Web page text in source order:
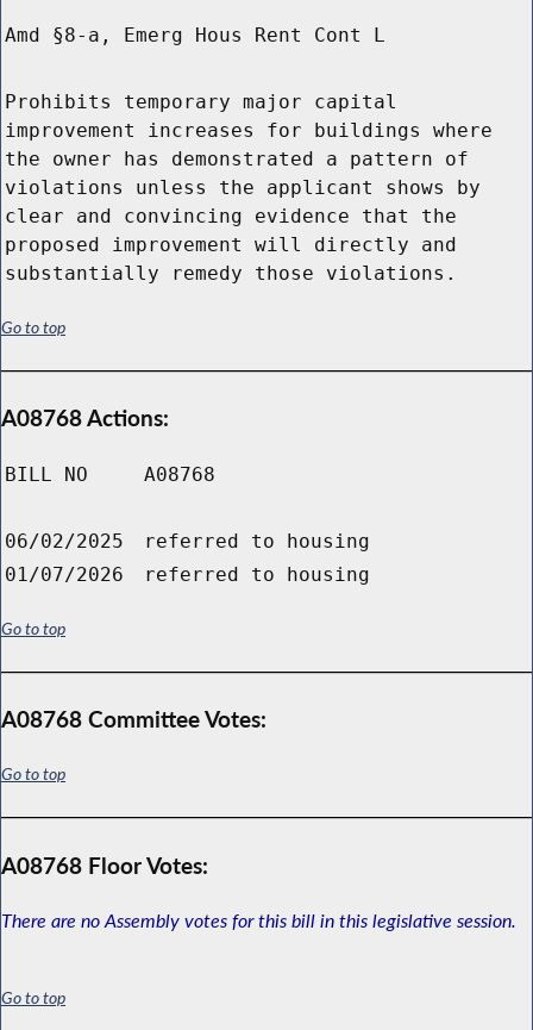
Amd §8-a, Emerg Hous Rent Cont L
Prohibits temporary major capital
improvement increases for buildings where
the owner has demonstrated a pattern of
violations unless the applicant shows by
clear and convincing evidence that the
proposed improvement will directly and
substantially remedy those violations.
Go to top
A08768 Actions:
BILL NO A08768
06/02/2025
referred to housing
01/07/2026
referred to housing
Go to top
A08768 Committee Votes:
Go to top
A08768 Floor Votes:
There are no Assembly votes for this bill in this legislative session.
Go to top